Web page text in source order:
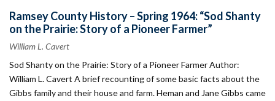
Ramsey County History – Spring 1964: “Sod Shanty
on the Prairie: Story of a Pioneer Farmer”
William L. Cavert
Sod Shanty on the Prairie: Story of a Pioneer Farmer Author:
William L. Cavert A brief recounting of some basic facts about the
Gibbs family and their house and farm. Heman and Jane Gibbs came